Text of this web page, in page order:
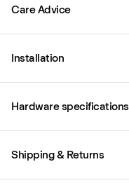
Care Advice
Installation
Hardware specifications
Shipping & Returns